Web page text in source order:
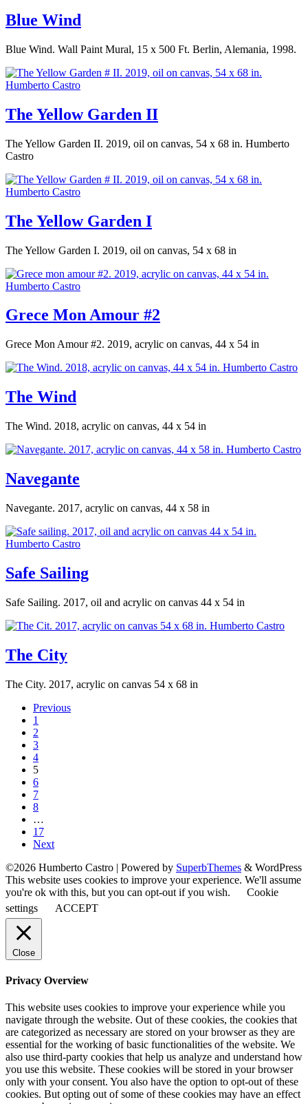
Blue Wind
Blue Wind. Wall Paint Mural, 15 x 500 Ft. Berlin, Alemania, 1998.
The Yellow Garden II
The Yellow Garden II. 2019, oil on canvas, 54 x 68 in. Humberto
Castro
The Yellow Garden I
The Yellow Garden I. 2019, oil on canvas, 54 x 68 in
Grece Mon Amour #2
Grece Mon Amour #2. 2019, acrylic on canvas, 44 x 54 in
The Wind
The Wind. 2018, acrylic on canvas, 44 x 54 in
Navegante
Navegante. 2017, acrylic on canvas, 44 x 58 in
Safe Sailing
Safe Sailing. 2017, oil and acrylic on canvas 44 x 54 in
The City
The City. 2017, acrylic on canvas 54 x 68 in
Previous
1
2
3
4
5
6
7
8
…
17
Next
©2026 Humberto Castro | Powered by SuperbThemes & WordPress
This website uses cookies to improve your experience. We'll assume
you're ok with this, but you can opt-out if you wish.
Cookie
settings
ACCEPT
Close
Privacy Overview
This website uses cookies to improve your experience while you
navigate through the website. Out of these cookies, the cookies that
are categorized as necessary are stored on your browser as they are
essential for the working of basic functionalities of the website. We
also use third-party cookies that help us analyze and understand how
you use this website. These cookies will be stored in your browser
only with your consent. You also have the option to opt-out of these
cookies. But opting out of some of these cookies may have an effect